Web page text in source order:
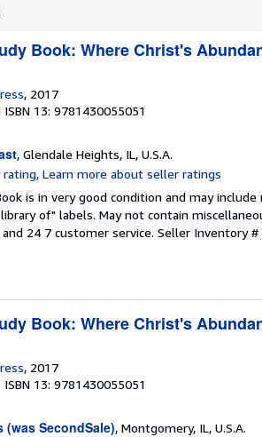
Book: Where Christ's
, 2017
ISBN 13: 9781430055051
, Glendale Heights, IL, U.S.A.
is in very good condition and may
of" labels. May not contain
24 7 customer service. Seller Inventory #
Book: Where Christ's
, 2017
ISBN 13: 9781430055051
SecondSale), Montgomery, IL, U.S.A.